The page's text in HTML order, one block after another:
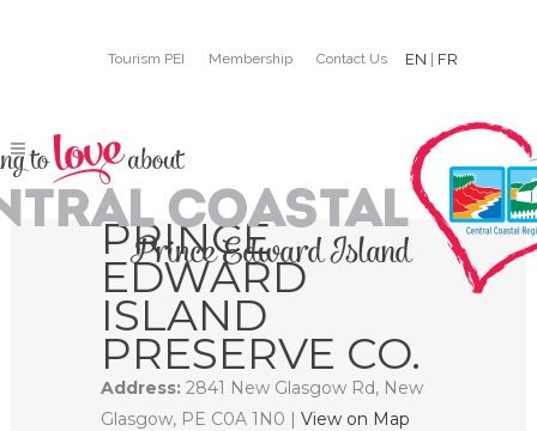
Tourism PEI Membership Contact Us EN FR
PRINCE
EDWARD
ISLAND
PRESERVE CO.
Address: 2841 New Glasgow Rd, New
Glasgow, PE C0A 1N0 | View on Map